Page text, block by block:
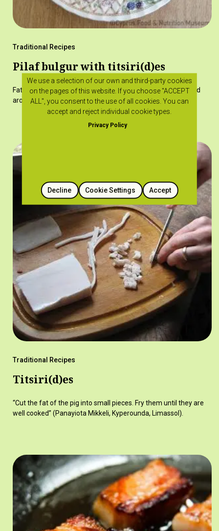
Traditional Recipes
Pilaf bulgur with titsiri(d)es
Fatty titsiries added to pilaf pourkouri give a special taste and
aroma.
Traditional Recipes
Titsiri(d)es
“Cut the fat of the pig into small pieces. Fry them until they are
well cooked” (Panayiota Mikkeli, Kyperounda, Limassol).
We use a selection of our own and third-party cookies
on the pages of this website. If you choose "ACCEPT
ALL", you consent to the use of all cookies. You can
accept and reject individual cookie types.
Privacy Policy
Cookie Settings
Decline Accept